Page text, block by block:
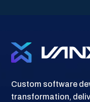
Custom software
transformation,